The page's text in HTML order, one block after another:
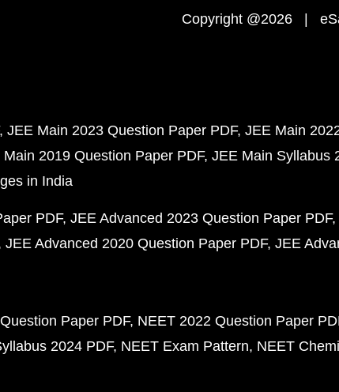
Copyright @2026 |
JEE Main 2023 Question Paper PDF JEE Main
Main 2019 Question Paper PDF JEE Main Syllabus
in India
PDF JEE Advanced 2023 Question Paper PDF
JEE Advanced 2020 Question Paper PDF JEE
Paper PDF NEET 2022 Question Paper
2024 PDF NEET Exam Pattern NEET